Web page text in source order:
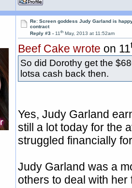
Re: Screen goddess Judy Garland is
contract
Reply #3 -11th May, 2013 at 11:52am
Beef Cake wrote on 11
So did Dorothy get the
lotsa cash back then.
Yes, Judy Garland
still a lot today for the
struggled financially
Judy Garland was a
others to deal with